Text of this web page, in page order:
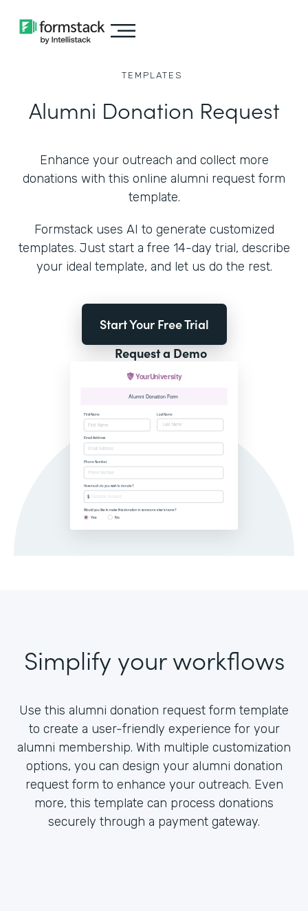
TEMPLATES
Alumni Donation Request
Enhance your outreach and collect more
donations with this online alumni request form
template.
Formstack uses AI to generate customized
templates. Just start a free 14-day trial, describe
your ideal template, and let us do the rest.
Start Your Free Trial
Request a Demo
Simplify your workflows
Use this alumni donation request form template
to create a user-friendly experience for your
alumni membership. With multiple customization
options, you can design your alumni donation
request form to enhance your outreach. Even
more, this template can process donations
securely through a payment gateway.